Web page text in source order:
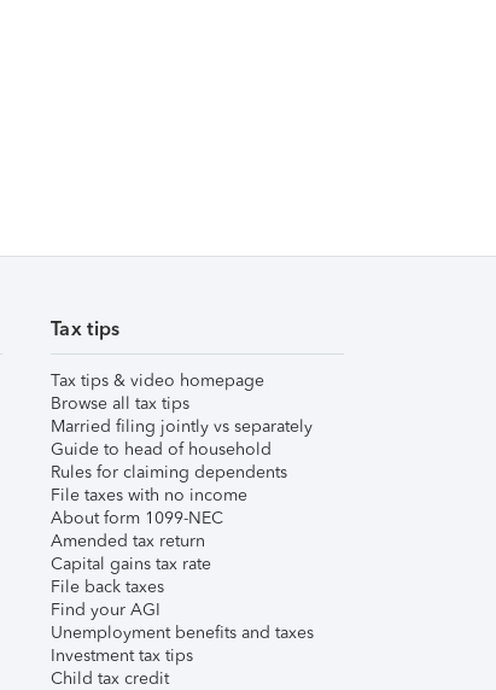
Tax tips
Tax tips & video homepage
Browse all tax tips
Married filing jointly vs separately
Guide to head of household
Rules for claiming dependents
File taxes with no income
About form 1099-NEC
Amended tax return
Capital gains tax rate
File back taxes
Find your AGI
Unemployment benefits and taxes
Investment tax tips
Child tax credit